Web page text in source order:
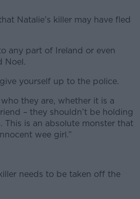
Natalie’s killer may have fled
any part of Ireland or even
Noel.
yourself up to the police.
they are, whether it is a
– they shouldn’t be holding
This is an absolute monster that
wee girl.”
needs to be taken off the